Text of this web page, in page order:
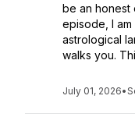
be an honest
episode, I
astrological
walks you.
July 01, 2026•